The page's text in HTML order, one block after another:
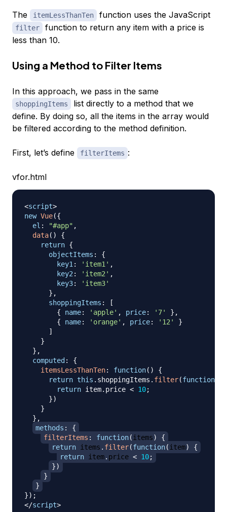
The itemLessThanTen function uses the JavaScript
filter
function to return any item with a price is
less than 10.
Using a Method to Filter Items
In this approach, we pass in the same
shoppingItems
list directly to a method that we
define. By doing so, all the items in the array would
be filtered according to the method definition.
First, let’s define filterItems :
vfor.html
<script>
new Vue({
el : "#app" ,
data( )
{
return {
objectItems :
{
key1: 'item1' ,
key2: 'item2' ,
key3:
'item3'
} ,
shoppingItems :
[
{
name: 'apple' , price: '7' } ,
{
name: 'orange' , price: '12'
}
]
}
} ,
computed :
{
itemsLessThanTen: function( )
{
return this . shoppingItems . filter(function
return item. price < 10;
})
}
} ,
methods :
{
filterItems : function(items)
{
return items . filter(function(item)
{
return item. price < 10;
})
}
}
}) ;
</script>